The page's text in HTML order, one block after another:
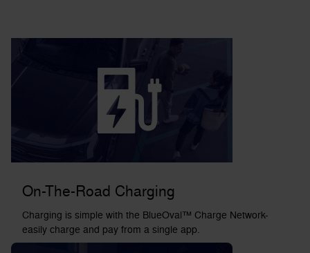
On-The-Road Charging
Charging is simple with the BlueOval™ Charge Network-
easily charge and pay from a single app.